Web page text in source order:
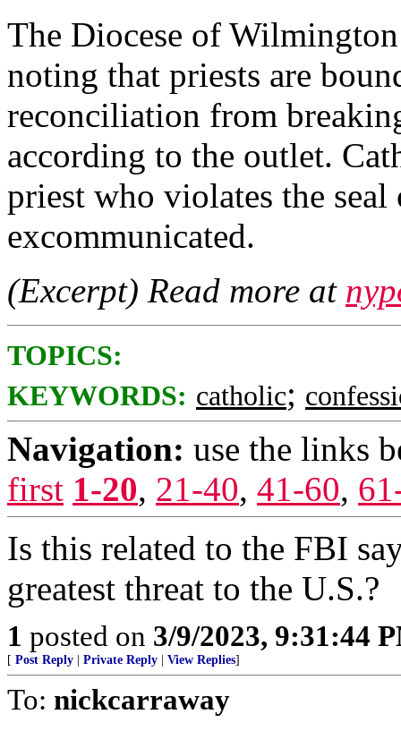
The Diocese of
noting that priests are
reconciliation from
according to the outlet.
priest who violates the
excommunicated.
(Excerpt) Read more at
TOPICS:
KEYWORDS: catholic;
Navigation: use the links
first 1-20, 21-40, 41-60,
Is this related to the FBI
greatest threat to the U.S.?
1 posted on 3/9/2023, 9:31:44
[ Post Reply Private Reply View Replies]
To: nickcarraway